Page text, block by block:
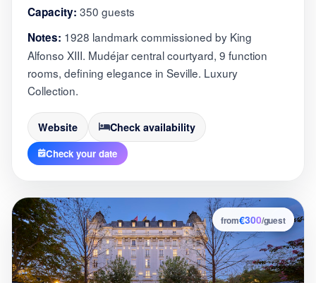
Capacity: 350 guests
Notes: 1928 landmark commissioned by King
Alfonso XIII. Mudéjar central courtyard, 9 function
rooms, defining elegance in Seville. Luxury
Collection.
Website Check availability
Check your date
9
from€300/guest